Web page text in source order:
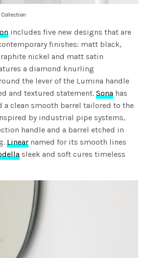
includes five new designs that are
finishes: matt black,
nickel and matt satin
a diamond knurling
the lever of the Lumina handle
and textured statement.Sona has
a clean smooth barrel tailored to the
by industrial pipe systems,
handle and a barrel etched in
Linear named for its smooth lines
sleek and soft cures timeless